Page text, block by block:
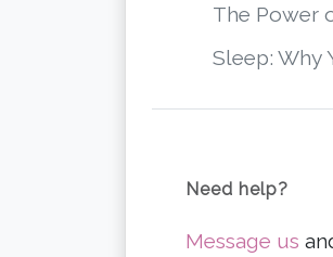
The Power
Sleep: Why
Need help?
Message us